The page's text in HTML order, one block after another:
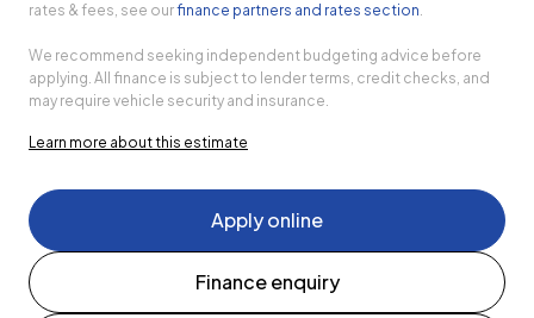
rates & fees, see ourfinance partners and rates section.
We recommend seeking independent budgeting advice before
applying. All finance is subject to lender terms, credit checks, and
may require vehicle security and insurance.
Learn more about this estimate
Apply online
Finance enquiry